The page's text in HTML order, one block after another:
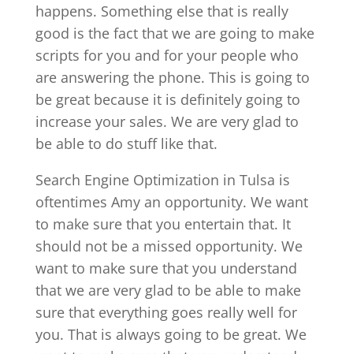
happens. Something else that is really
good is the fact that we are going to make
scripts for you and for your people who
are answering the phone. This is going to
be great because it is definitely going to
increase your sales. We are very glad to
be able to do stuff like that.
Search Engine Optimization in Tulsa is
oftentimes Amy an opportunity. We want
to make sure that you entertain that. It
should not be a missed opportunity. We
want to make sure that you understand
that we are very glad to be able to make
sure that everything goes really well for
you. That is always going to be great. We